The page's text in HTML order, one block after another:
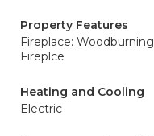
Property Features
Fireplace: Woodburning
Fireplce
Heating and Cooling
Electric